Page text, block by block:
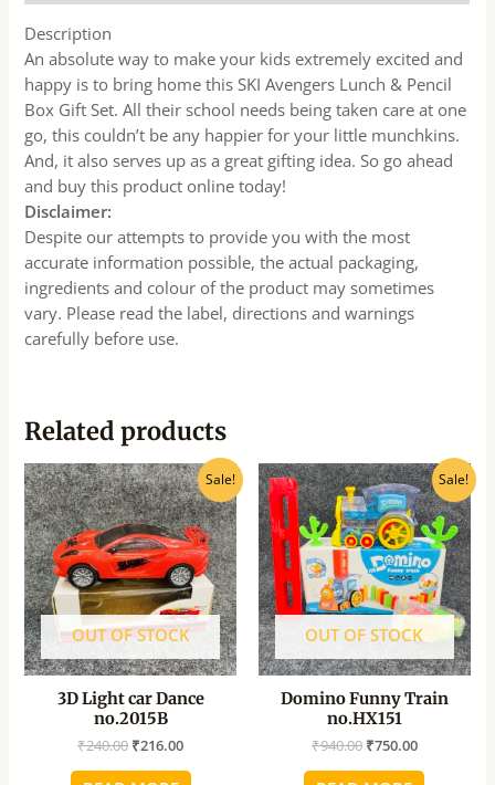
Description
An absolute way to make your kids extremely excited and
happy is to bring home this SKI Avengers Lunch & Pencil
Box Gift Set. All their school needs being taken care at one
go, this couldn’t be any happier for your little munchkins.
And, it also serves up as a great gifting idea. So go ahead
and buy this product online today!
Disclaimer:
Despite our attempts to provide you with the most
accurate information possible, the actual packaging,
ingredients and colour of the product may sometimes
vary. Please read the label, directions and warnings
carefully before use.
Related products
Sale!
OUT OF STOCK
3D Light car Dance
no.2015B
₹240.00
Original
price
was:
₹240.00.
₹216.00
Current
price
is:
₹216.00.
Sale!
OUT OF STOCK
Domino Funny Train
no.HX151
₹940.00
Original
price
was:
₹940.00.
₹750.00
Current
price
is:
₹750.00.